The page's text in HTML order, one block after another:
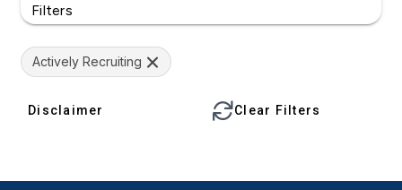
Filters
Actively Recruiting
Disclaimer Clear Filters